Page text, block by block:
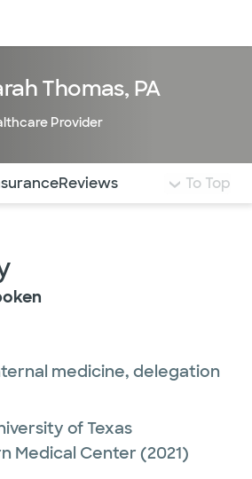
Thomas, PA
Provider
quickly jump to different
Reviews To Top
medicine, delegation
of Texas
Medical Center (2021)